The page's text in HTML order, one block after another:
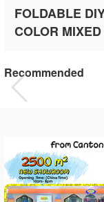
FOLDABLE
COLOR MIXED
Recommended